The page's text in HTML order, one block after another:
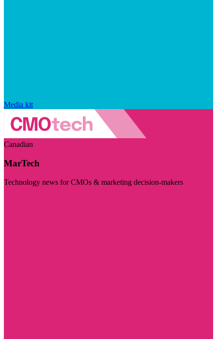
Media kit
Canadian
MarTech
Technology news for CMOs & marketing decision-makers